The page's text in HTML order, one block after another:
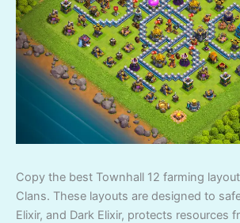
Copy the best Townhall 12 farming
Clans. These layouts are designed to
Elixir, and Dark Elixir, protects resources